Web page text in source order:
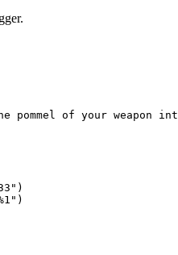
pommel of your weapon